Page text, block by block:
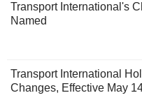
Transport International's
Named
Transport International
Changes, Effective May